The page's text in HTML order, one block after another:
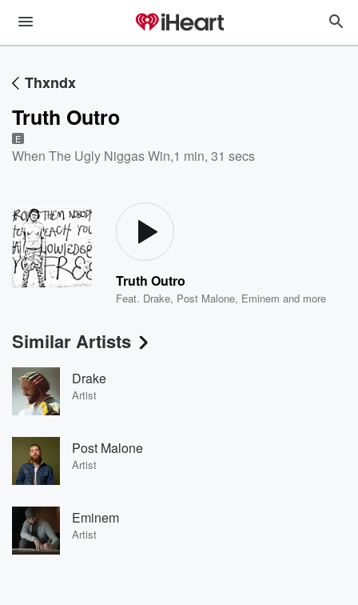
Thxndx
Truth Outro
E
When The Ugly Niggas Win,1 min, 31 secs
Truth Outro
Feat. Drake, Post Malone, Eminem and more
Similar Artists
Drake
Artist
Post Malone
Artist
Eminem
Artist